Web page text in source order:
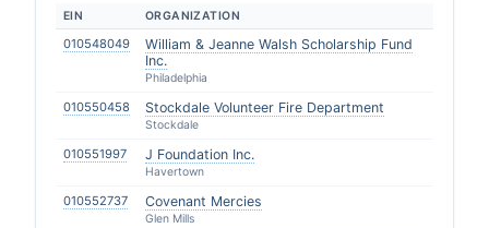
EIN ORGANIZATION
010548049
William & Jeanne Walsh Scholarship Fund
Inc.
Philadelphia
010550458 Stockdale Volunteer Fire Department
Stockdale
010551997 J Foundation Inc.
Havertown
010552737 Covenant Mercies
Glen Mills